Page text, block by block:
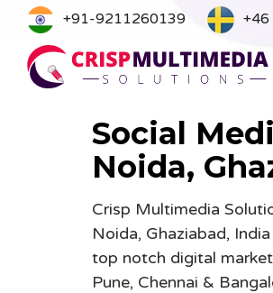
Skip
content
+91-9211260139
Graphic Designing
Branding & Logo Designing
Cartoons & 2D Characters
Banner & Poster Designing
Social
Noida,
Crisp Multimedia
Noida, Ghaziabad,
top notch digital
Pune, Chennai &